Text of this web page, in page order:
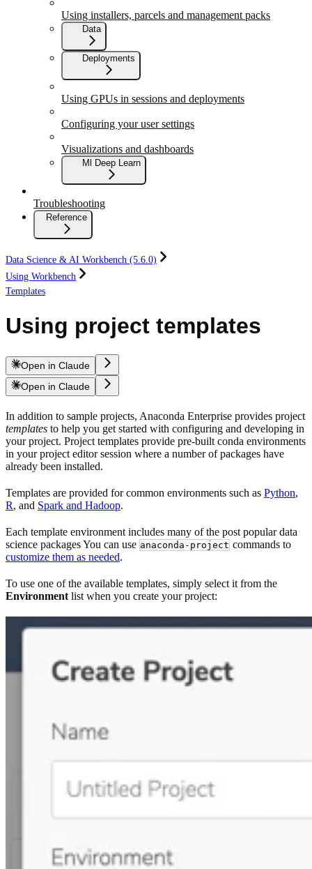
Using installers, parcels and management packs
Data
Deployments
Using GPUs in sessions and deployments
Configuring your user settings
Visualizations and dashboards
Ml Deep Learn
Troubleshooting
Reference
Data Science & AI Workbench (5.6.0)
Using Workbench
Templates
Using project templates
Open in Claude
Open in Claude
In addition to sample projects, Anaconda Enterprise provides project
templates to help you get started with configuring and developing in
your project. Project templates provide pre-built conda environments
in your project editor session where a number of packages have
already been installed.
Templates are provided for common environments such as Python,
R, and Spark and Hadoop.
Each template environment includes many of the post popular data
science packages You can use anaconda-project commands to
customize them as needed.
To use one of the available templates, simply select it from the
Environment list when you create your project: